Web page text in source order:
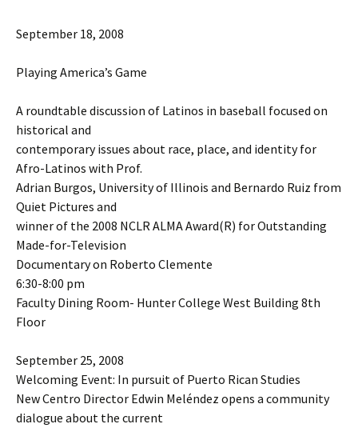
September 18, 2008
Playing America’s Game
A roundtable discussion of Latinos in baseball focused on
historical and
contemporary issues about race, place, and identity for
Afro-Latinos with Prof.
Adrian Burgos, University of Illinois and Bernardo Ruiz from
Quiet Pictures and
winner of the 2008 NCLR ALMA Award(R) for Outstanding
Made-for-Television
Documentary on Roberto Clemente
6:30-8:00 pm
Faculty Dining Room- Hunter College West Building 8th
Floor
September 25, 2008
Welcoming Event: In pursuit of Puerto Rican Studies
New Centro Director Edwin Meléndez opens a community
dialogue about the current